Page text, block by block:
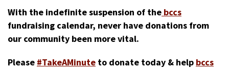
With the indefinite suspension of the bccs
fundraising calendar, never have donations from
our community been more vital.
Please #TakeAMinute to donate today & help bccs